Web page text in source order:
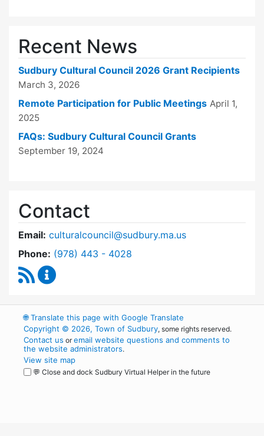
Recent News
Sudbury Cultural Council 2026 Grant Recipients
March 3, 2026
Remote Participation for Public Meetings April 1,
2025
FAQs: Sudbury Cultural Council Grants
September 19, 2024
Contact
Email: culturalcouncil@sudbury.ma.us
Phone: Dial Cultural Council at
(978) 443 - 4028
RSS Feed
🌐Translate this page with Google Translate
Copyright © 2026, Town of Sudbury, some rights reserved.
Contact us oremail website questions and comments to
the website administrators.
View site map
💬 Close and dock Sudbury Virtual Helper in the future